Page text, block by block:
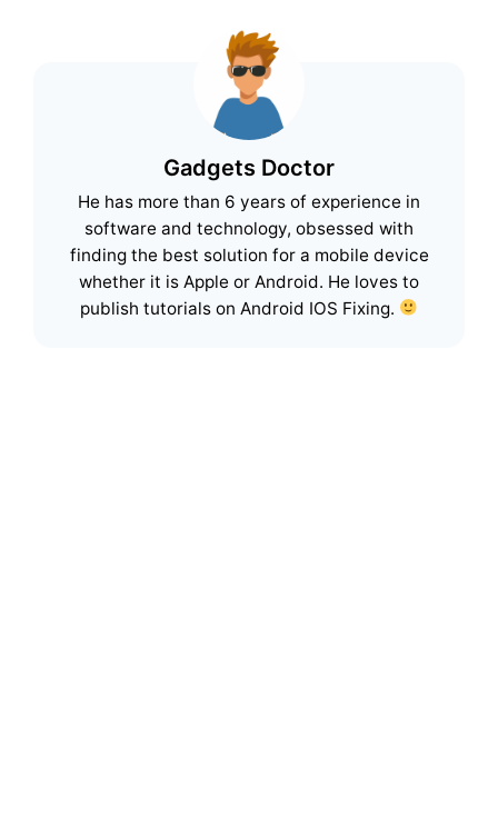
Gadgets Doctor
He has more than 6 years of experience in
software and technology, obsessed with
finding the best solution for a mobile device
whether it is Apple or Android. He loves to
publish tutorials on Android IOS Fixing.